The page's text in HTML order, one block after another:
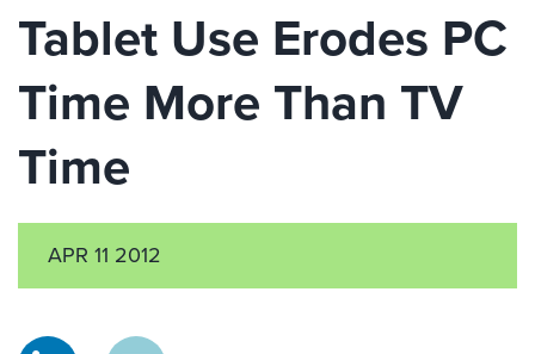
Tablet Use Erodes PC
Time More Than TV
Time
APR 11 2012